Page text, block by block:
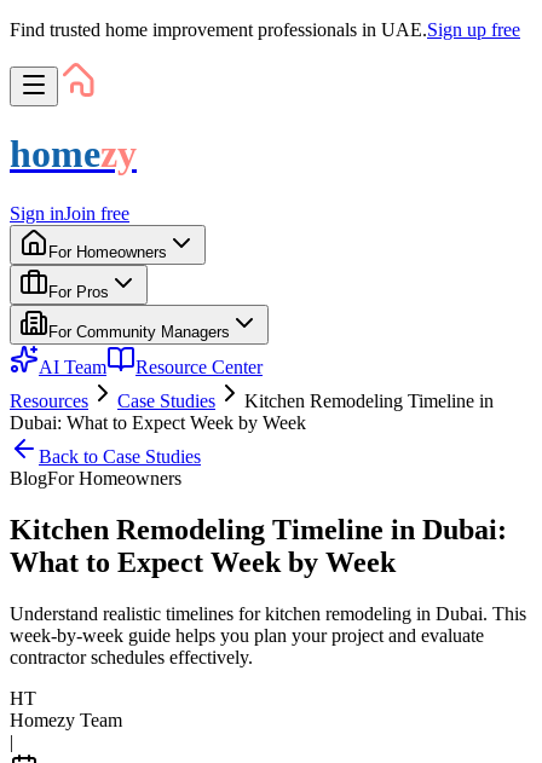
Find trusted home improvement professionals in UAE.Sign up free
homezy
Sign inJoin free
For Homeowners
For Pros
For Community Managers
AI Team
Resource Center
Resources
Case Studies
Kitchen Remodeling Timeline in
Dubai: What to Expect Week by Week
Back to Case Studies
BlogForHomeowners
Kitchen Remodeling Timeline in Dubai:
What to Expect Week by Week
Understand realistic timelines for kitchen remodeling in Dubai. This
week-by-week guide helps you plan your project and evaluate
contractor schedules effectively.
HT
Homezy Team
|